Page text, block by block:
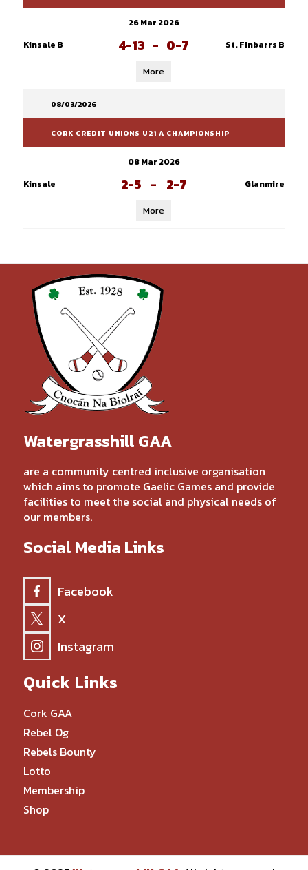
26 Mar 2026
Kinsale B
4-13 - 0-7 St. Finbarrs B
More
08/03/2026
CORK CREDIT UNIONS U21 A CHAMPIONSHIP
08 Mar 2026
Kinsale
2-5 - 2-7 Glanmire
More
Watergrasshill GAA
are a community centred inclusive organisation
which aims to promote Gaelic Games and provide
facilities to meet the social and physical needs of
our members.
Social Media Links
Facebook
X
Instagram
Quick Links
Cork GAA
Rebel Og
Rebels Bounty
Lotto
Membership
Shop